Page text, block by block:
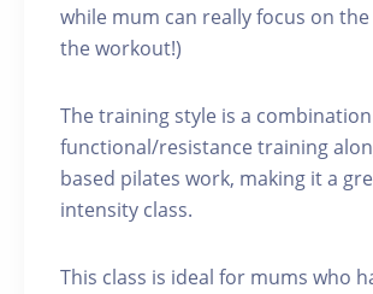
while mum can really focus on
the workout!)
The training style is a
functional/resistance training
based pilates work, making it a
intensity class.
This class is ideal for mums who